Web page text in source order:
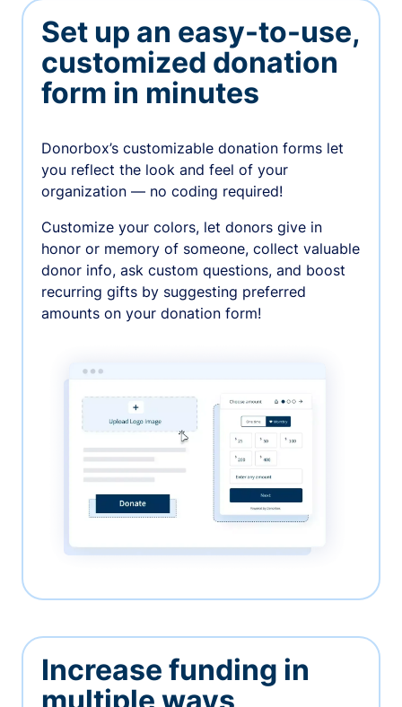
Set up an easy-to-use,
customized donation
form in minutes
Donorbox’s customizable donation forms let
you reflect the look and feel of your
organization — no coding required!
Customize your colors, let donors give in
honor or memory of someone, collect valuable
donor info, ask custom questions, and boost
recurring gifts by suggesting preferred
amounts on your donation form!
Increase funding in